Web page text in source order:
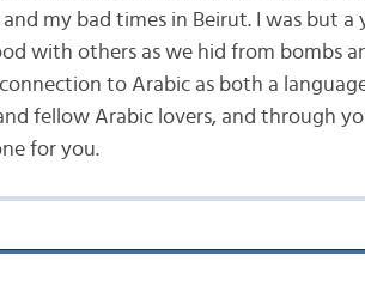
my bad times in Beirut. I was but
with others as we hid from bombs
to Arabic as both a
fellow Arabic lovers, and through
for you.